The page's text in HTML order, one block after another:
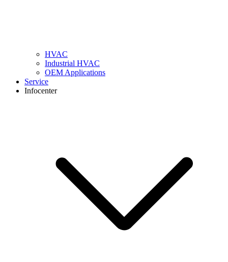
HVAC
Industrial HVAC
OEM Applications
Service
Infocenter